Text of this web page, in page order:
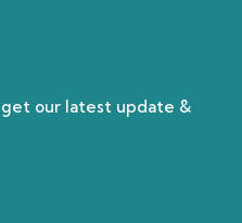
our latest update &